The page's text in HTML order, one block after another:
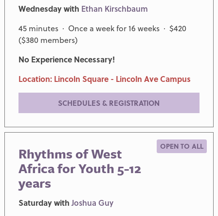
Wednesday with Ethan Kirschbaum
45 minutes · Once a week for 16 weeks · $420
($380 members)
No Experience Necessary!
Location: Lincoln Square - Lincoln Ave Campus
SCHEDULES & REGISTRATION
Rhythms of West
Africa for Youth 5-12
years
OPEN TO ALL
Saturday withJoshua Guy